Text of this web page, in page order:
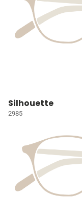
Silhouette
2985